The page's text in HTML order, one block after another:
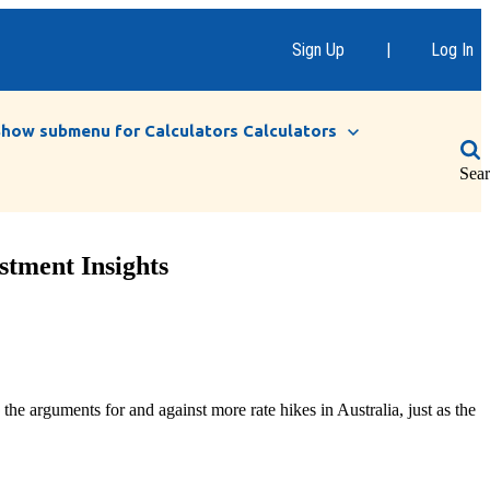
Sign Up | Log In
submenu for Calculators Calculators
Insights
arguments for and against more rate hikes in Australia, just as the